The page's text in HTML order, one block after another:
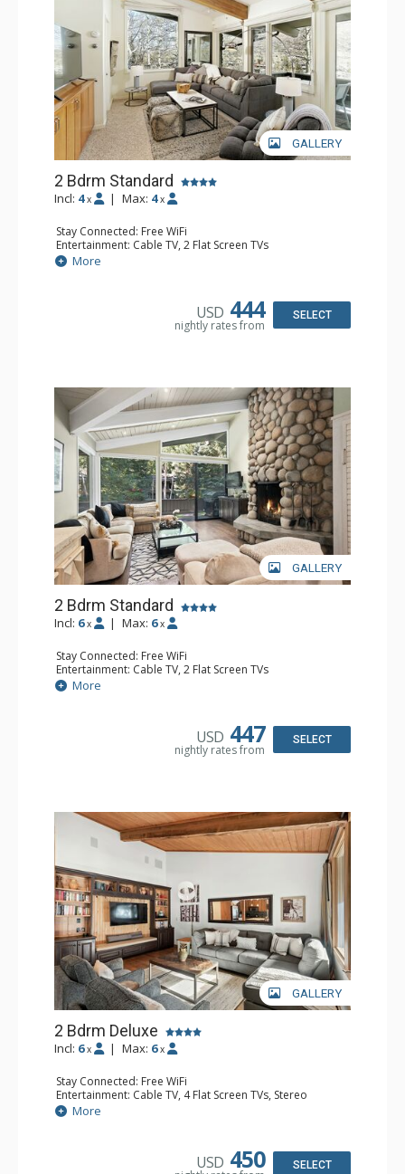
GALLERY
2 Bdrm Standard
Incl: 4 x | Max: 4 x
Stay Connected: Free WiFi
Entertainment: Cable TV, 2 Flat Screen TVs
Extras: Alarm Clock, BBQ, Balcony, Washer & Dryer
Kitchen: Coffee Maker, Dishwasher, Full Kitchen, Kettle,
Bathroom: 3/4 Bathroom, 2 Full Bathrooms, Shower
More
USD 444
nightly rates from
SELECT
GALLERY
2 Bdrm Standard
Incl: 6 x | Max: 6 x
Stay Connected: Free WiFi
Entertainment: Cable TV, 2 Flat Screen TVs
Extras: Alarm Clock, BBQ, Balcony, 2 Ceiling Fans, Desk,
Washer & Dryer
Bathroom: 3/4 Bathroom, Full Bathroom, Shower
Comfort: Wood Fireplace
More
USD 447
nightly rates from
SELECT
GALLERY
2 Bdrm Deluxe
Incl: 6 x | Max: 6 x
Stay Connected: Free WiFi
Entertainment: Cable TV, 4 Flat Screen TVs, Stereo
Extras: Alarm Clock, BBQ, Balcony, Washer & Dryer
Kitchen: Blender, Coffee Maker, Dishwasher, Full Kitchen,
Bathroom: 3/4 Bathroom, Full Bathroom, Shower
More
USD 450 SELECT